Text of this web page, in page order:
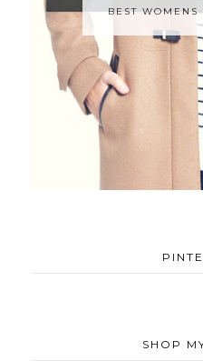
BEST WOMENS
SHOP